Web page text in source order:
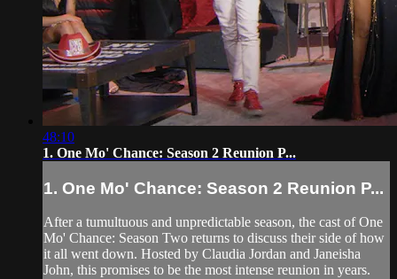
48:10
1. One Mo' Chance: Season 2 Reunion P...
1. One Mo' Chance: Season 2 Reunion P...
After a tumultuous and unpredictable season, the cast of One
Mo' Chance: Season Two returns to discuss their side of how
it all went down. Hosted by Claudia Jordan and Janeisha
John, this promises to be the most intense reunion in years.